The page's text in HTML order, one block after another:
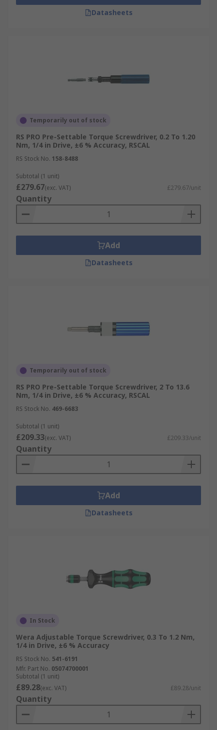
Datasheets
Temporarily out of stock
RS PRO Pre-Settable Torque Screwdriver, 0.2 To 1.20
Nm, 1/4 in Drive, ±6 % Accuracy, RSCAL
RS Stock No. 158-8488
Subtotal (1 unit)
£279.67(exc. VAT) £279.67/unit
Quantity
Add
Datasheets
Temporarily out of stock
RS PRO Pre-Settable Torque Screwdriver, 2 To 13.6
Nm, 1/4 in Drive, ±6 % Accuracy, RSCAL
RS Stock No. 469-6683
Subtotal (1 unit)
£209.33(exc. VAT) £209.33/unit
Quantity
Add
Datasheets
In Stock
Wera Adjustable Torque Screwdriver, 0.3 To 1.2 Nm,
1/4 in Drive, ±6 % Accuracy
RS Stock No. 541-6191
Mfr. Part No. 05074700001
Subtotal (1 unit)
£89.28(exc. VAT) £89.28/unit
Quantity